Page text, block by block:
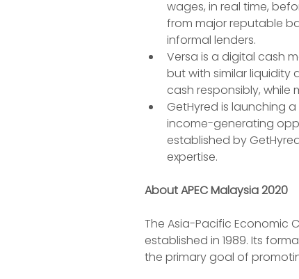
wages, in real time,
from major reputable
informal lenders.
Versa is a digital cash
but with similar liquidity
cash responsibly, while
GetHyred is launching
income-generating
established by
expertise.
About APEC Malaysia 2020
The Asia-Pacific Economic
established in 1989. Its
the primary goal of